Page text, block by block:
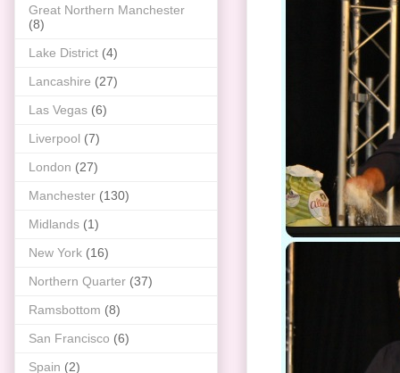
Great Northern Manchester
(8)
Lake District (4)
Lancashire (27)
Las Vegas (6)
Liverpool (7)
London (27)
Manchester (130)
Midlands (1)
New York (16)
Northern Quarter (37)
Ramsbottom (8)
San Francisco (6)
Spain (2)